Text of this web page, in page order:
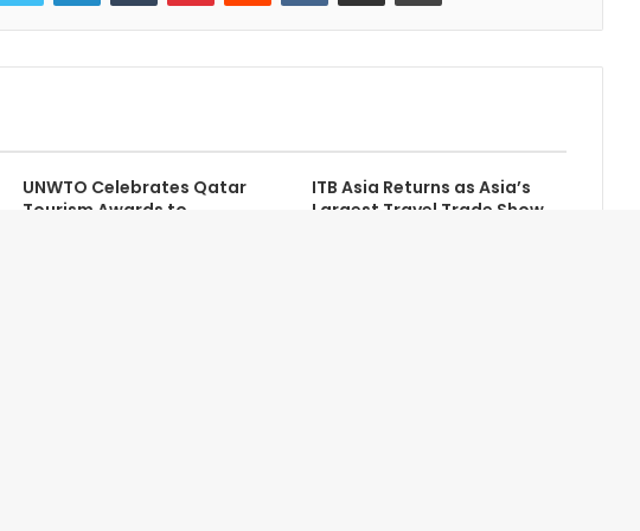
UNWTO Celebrates Qatar
Tourism Awards to
ITB Asia Returns as Asia’s
Largest Travel Trade Show